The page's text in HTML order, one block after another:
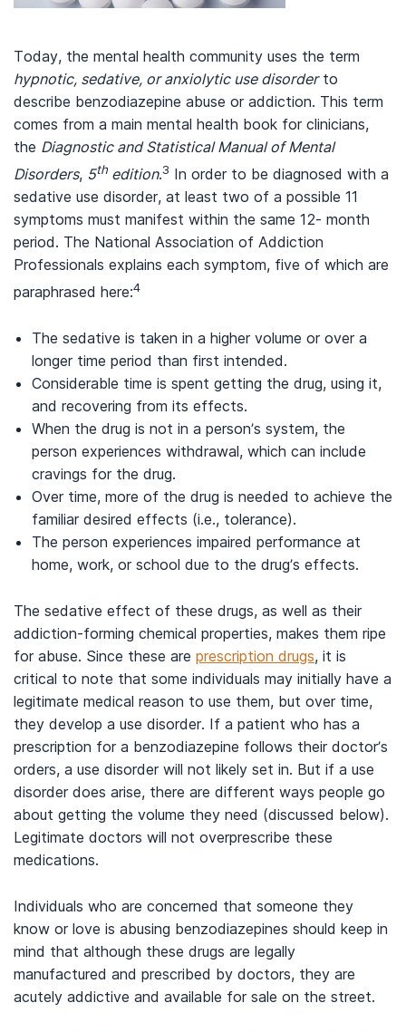
Today, the mental health community uses the term
hypnotic, sedative, or anxiolytic use disorderto
describe benzodiazepine abuse or addiction. This term
comes from a main mental health book for clinicians,
the Diagnostic and Statistical Manual of Mental
Disorders, 5thedition.3 In order to be diagnosed with a
sedative use disorder, at least two of a possible 11
symptoms must manifest within the same 12- month
period. The National Association of Addiction
Professionals explains each symptom, five of which are
paraphrased here:4
The sedative is taken in a higher volume or over a
longer time period than first intended.
Considerable time is spent getting the drug, using it,
and recovering from its effects.
When the drug is not in a person’s system, the
person experiences withdrawal, which can include
cravings for the drug.
Over time, more of the drug is needed to achieve the
familiar desired effects (i.e., tolerance).
The person experiences impaired performance at
home, work, or school due to the drug’s effects.
The sedative effect of these drugs, as well as their
addiction-forming chemical properties, makes them ripe
for abuse. Since these are prescription drugs, it is
critical to note that some individuals may initially have a
legitimate medical reason to use them, but over time,
they develop a use disorder. If a patient who has a
prescription for a benzodiazepine follows their doctor’s
orders, a use disorder will not likely set in. But if a use
disorder does arise, there are different ways people go
about getting the volume they need (discussed below).
Legitimate doctors will not overprescribe these
medications.
Individuals who are concerned that someone they
know or love is abusing benzodiazepines should keep in
mind that although these drugs are legally
manufactured and prescribed by doctors, they are
acutely addictive and available for sale on the street.